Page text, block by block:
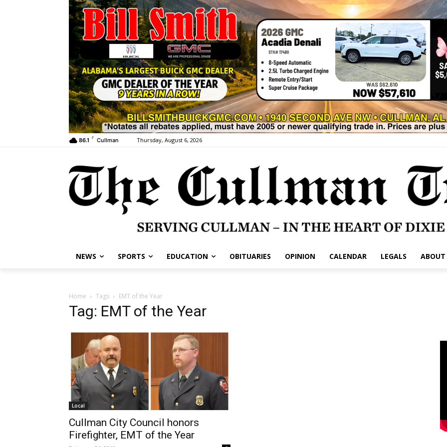
86.1 F Cullman Thursday, August 6, 2026
NEWS SPORTS EDUCATION OBITUARIES OPINION CALENDAR LEGALS ABOUT
Home Tags EMT of the Year
Tag: EMT of the Year
Local
Cullman City Council honors
Firefighter, EMT of the Year